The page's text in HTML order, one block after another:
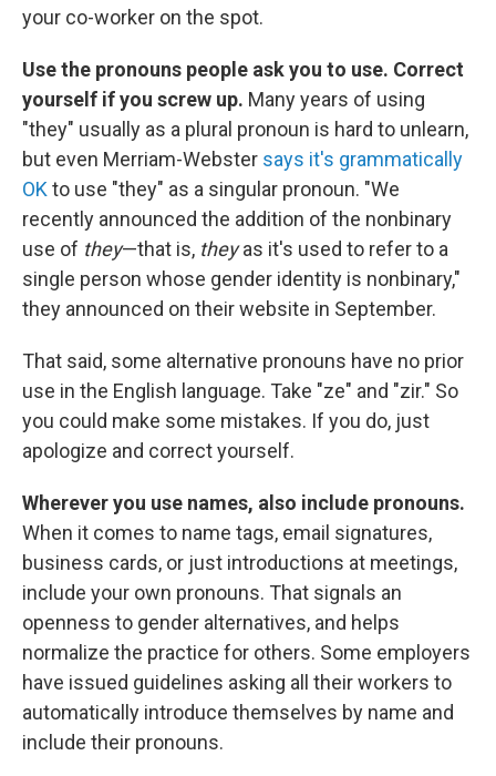
your co-worker on the spot.
Use the pronouns people ask you to use. Correct
yourself if you screw up. Many years of using
"they" usually as a plural pronoun is hard to unlearn,
but even Merriam-Webster says it's grammatically
OK to use "they" as a singular pronoun. "We
recently announced the addition of the nonbinary
use of they—that is, theyas it's used to refer to a
single person whose gender identity is nonbinary,"
they announced on their website in September.
That said, some alternative pronouns have no prior
use in the English language. Take "ze" and "zir." So
you could make some mistakes. If you do, just
apologize and correct yourself.
Wherever you use names, also include pronouns.
When it comes to name tags, email signatures,
business cards, or just introductions at meetings,
include your own pronouns. That signals an
openness to gender alternatives, and helps
normalize the practice for others. Some employers
have issued guidelines asking all their workers to
automatically introduce themselves by name and
include their pronouns.